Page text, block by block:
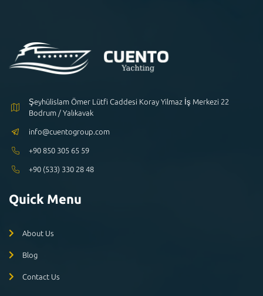
Şeyhülislam Ömer Lütfi Caddesi Koray Yilmaz İş Merkezi 22
Bodrum / Yalıkavak
info@cuentogroup.com
+90 850 305 65 59
+90 (533) 330 28 48
Quick Menu
About Us
Blog
Contact Us